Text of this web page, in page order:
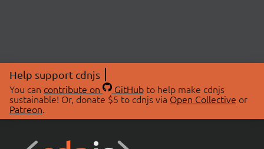
Help support cdnjs
You can contribute on GitHubto help make cdnjs
sustainable! Or, donate $5 to cdnjs via Open Collective or
Patreon.